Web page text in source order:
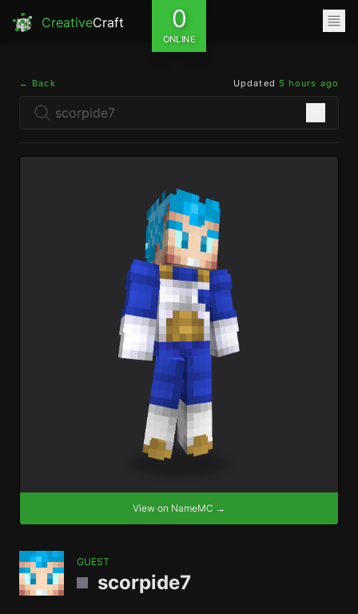
CreativeCraft 0
ONLINE
← Back Updated 5 hours ago
View on NameMC →
GUEST
scorpide7